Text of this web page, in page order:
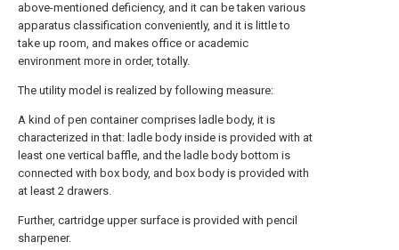
above-mentioned deficiency, and it can be taken various
apparatus classification conveniently, and it is little to
take up room, and makes office or academic
environment more in order, totally.
The utility model is realized by following measure:
A kind of pen container comprises ladle body, it is
characterized in that: ladle body inside is provided with at
least one vertical baffle, and the ladle body bottom is
connected with box body, and box body is provided with
at least 2 drawers.
Further, cartridge upper surface is provided with pencil
sharpener.